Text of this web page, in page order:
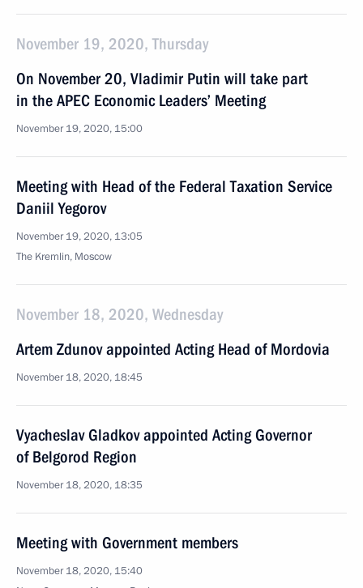
November 19, 2020, Thursday
On November 20, Vladimir Putin will take part
in the APEC Economic Leaders’ Meeting
November 19, 2020, 15:00
Meeting with Head of the Federal Taxation Service
Daniil Yegorov
November 19, 2020, 13:05
The Kremlin, Moscow
November 18, 2020, Wednesday
Artem Zdunov appointed Acting Head of Mordovia
November 18, 2020, 18:45
Vyacheslav Gladkov appointed Acting Governor
of Belgorod Region
November 18, 2020, 18:35
Meeting with Government members
November 18, 2020, 15:40